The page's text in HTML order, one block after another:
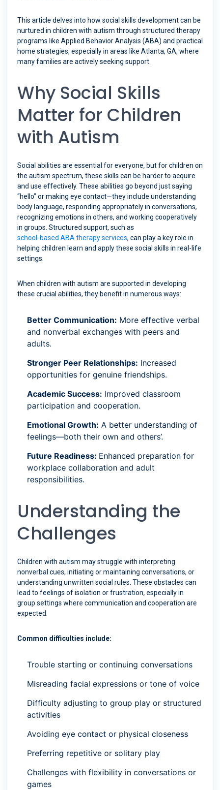
This article delves into how social skills development can be
nurtured in children with autism through structured therapy
programs like Applied Behavior Analysis (ABA) and practical
home strategies, especially in areas like Atlanta, GA, where
many families are actively seeking support.
Why Social Skills
Matter for Children
with Autism
Social abilities are essential for everyone, but for children on
the autism spectrum, these skills can be harder to acquire
and use effectively. These abilities go beyond just saying
“hello” or making eye contact—they include understanding
body language, responding appropriately in conversations,
recognizing emotions in others, and working cooperatively
in groups. Structured support, such as
school-based ABA therapy services, can play a key role in
helping children learn and apply these social skills in real-life
settings.
When children with autism are supported in developing
these crucial abilities, they benefit in numerous ways:
Better Communication: More effective verbal
and nonverbal exchanges with peers and
adults.
Stronger Peer Relationships: Increased
opportunities for genuine friendships.
Academic Success: Improved classroom
participation and cooperation.
Emotional Growth: A better understanding of
feelings—both their own and others’.
Future Readiness: Enhanced preparation for
workplace collaboration and adult
responsibilities.
Understanding the
Challenges
Children with autism may struggle with interpreting
nonverbal cues, initiating or maintaining conversations, or
understanding unwritten social rules. These obstacles can
lead to feelings of isolation or frustration, especially in
group settings where communication and cooperation are
expected.
Common difficulties include:
Trouble starting or continuing conversations
Misreading facial expressions or tone of voice
Difficulty adjusting to group play or structured
activities
Avoiding eye contact or physical closeness
Preferring repetitive or solitary play
Challenges with flexibility in conversations or
games